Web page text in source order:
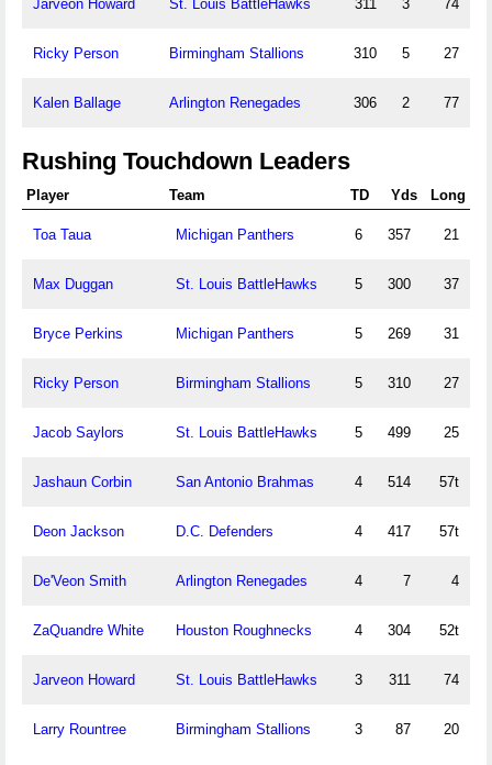
Jarveon Howard St. Louis BattleHawks 311 3 74
Ricky Person Birmingham Stallions 310 5 27
Kalen Ballage Arlington Renegades 306 2 77
Rushing Touchdown Leaders
Player Team TD Yds Long
Toa Taua Michigan Panthers 6 357 21
Max Duggan St. Louis BattleHawks 5 300 37
Bryce Perkins Michigan Panthers 5 269 31
Ricky Person Birmingham Stallions 5 310 27
Jacob Saylors St. Louis BattleHawks 5 499 25
Jashaun Corbin San Antonio Brahmas 4 514 57t
Deon Jackson D.C. Defenders 4 417 57t
De'Veon Smith Arlington Renegades 4 7 4
ZaQuandre White Houston Roughnecks 4 304 52t
Jarveon Howard St. Louis BattleHawks 3 311 74
Larry Rountree Birmingham Stallions 3 87 20